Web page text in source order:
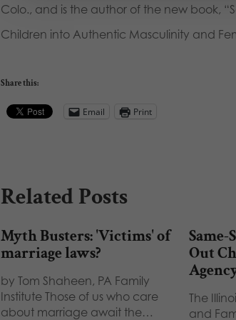
Colo., and is the author of the new book,
Children into Authentic Masculinity and
Share this:
Email Print
Related Posts
Myth Busters: 'Victims' of
marriage laws?
by Tom Shaheen, PA Family
Institute Those of us who care
about marriage await the…
Same-
Out
The
and